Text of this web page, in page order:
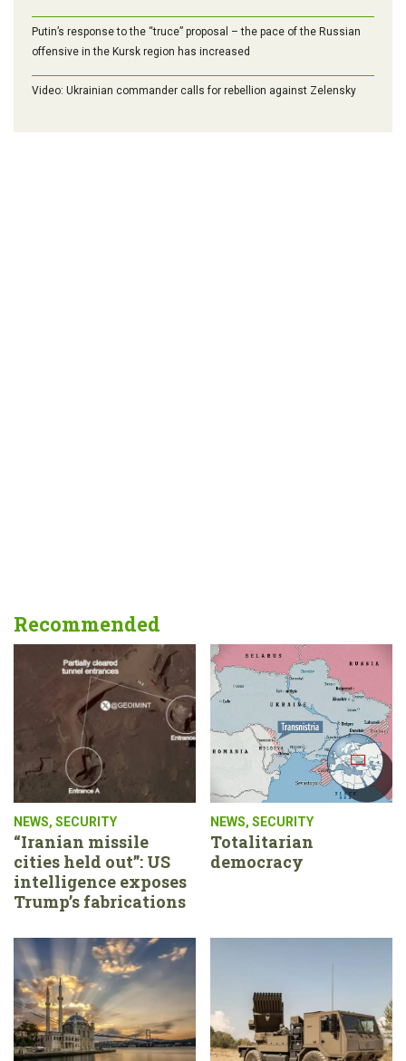
Putin’s response to the “truce” proposal – the pace of the Russian
offensive in the Kursk region has increased
Video: Ukrainian commander calls for rebellion against Zelensky
Recommended
NEWS, SECURITY
“Iranian missile
cities held out”: US
intelligence exposes
Trump’s fabrications
NEWS, SECURITY
Totalitarian
democracy